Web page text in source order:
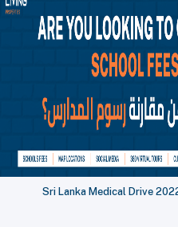
Sri Lanka Medical Drive